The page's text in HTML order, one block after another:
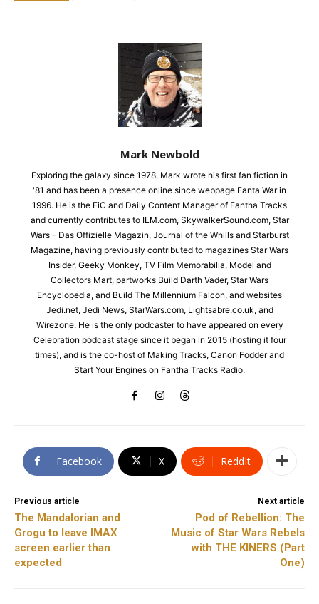
Mark Newbold
Exploring the galaxy since 1978, Mark wrote his first fan fiction in
'81 and has been a presence online since webpage Fanta War in
1996. He is the EiC and Daily Content Manager of Fantha Tracks
and currently contributes to ILM.com, SkywalkerSound.com, Star
Wars – Das Offizielle Magazin, Journal of the Whills and Starburst
Magazine, having previously contributed to magazines Star Wars
Insider, Geeky Monkey, TV Film Memorabilia, Model and
Collectors Mart, partworks Build Darth Vader, Star Wars
Encyclopedia, and Build The Millennium Falcon, and websites
Jedi.net, Jedi News, StarWars.com, Lightsabre.co.uk, and
Wirezone. He is the only podcaster to have appeared on every
Celebration podcast stage since it began in 2015 (hosting it four
times), and is the co-host of Making Tracks, Canon Fodder and
Start Your Engines on Fantha Tracks Radio.
Facebook X ReddIt
Previous article
The Mandalorian and
Grogu to leave IMAX
screen earlier than
expected
Next article
Pod of Rebellion: The
Music of Star Wars Rebels
with THE KINERS (Part
One)